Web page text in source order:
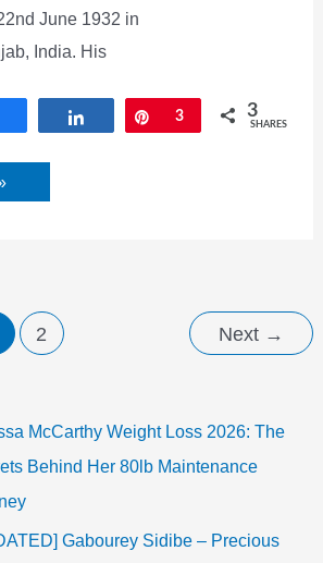
June 1932 in
India. His
Share Pin
3 3
SHARES
2 Next →
McCarthy Weight Loss 2026: The
Behind Her 80lb Maintenance
Gabourey Sidibe – Precious